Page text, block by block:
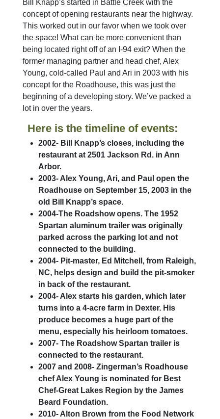
Bill Knapp’s started in Battle Creek with the
concept of opening restaurants near the highway.
This worked out in our favor when we took over
the space! What can be more convenient than
being located right off of an I-94 exit? When the
former managing partner and head chef, Alex
Young, cold-called Paul and Ari in 2003 with his
concept for the Roadhouse, this was just the
beginning of a developing story. We’ve packed a
lot in over the years.
Here is the timeline of events:
2002- Bill Knapp’s closes, including the
restaurant at 2501 Jackson Rd. in Ann
Arbor.
2003- Alex Young, Ari, and Paul open the
Roadhouse on September 15, 2003 in the
old Bill Knapp’s space.
2004-The Roadshow opens. The 1952
Spartan aluminum trailer was originally
parked across the parking lot and not
connected to the building.
2004- Pit-master, Ed Mitchell, from Raleigh,
NC, helps design and build the pit-smoker
in back of the restaurant.
2004- Alex starts his garden, which later
turns into a 4-acre farm in Dexter. His
produce becomes a huge part of the
menu, especially his heirloom tomatoes.
2007- The Roadshow Spartan trailer is
connected to the restaurant.
2007 and 2008- Zingerman’s Roadhouse
chef Alex Young is nominated for Best
Chef-Great Lakes Region by the James
Beard Foundation.
2010- Alton Brown from the Food Network